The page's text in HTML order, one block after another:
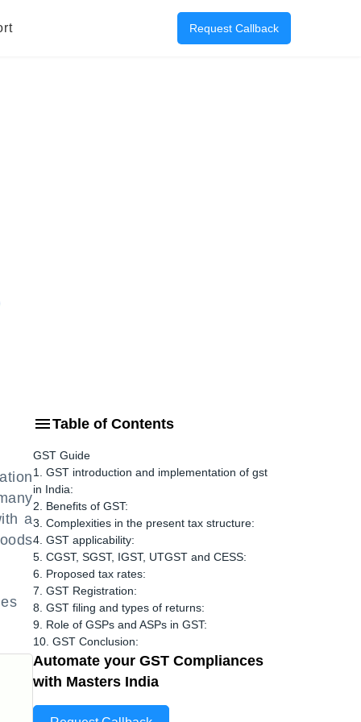
Request Callback
a
Table of Contents
GST Guide
1. GST introduction and implementation of gst
in India:
2. Benefits of GST:
3. Complexities in the present tax structure:
4. GST applicability:
5. CGST, SGST, IGST, UTGST and CESS:
6. Proposed tax rates:
7. GST Registration:
8. GST filing and types of returns:
9. Role of GSPs and ASPs in GST:
10. GST Conclusion:
Automate your GST Compliances
with Masters India